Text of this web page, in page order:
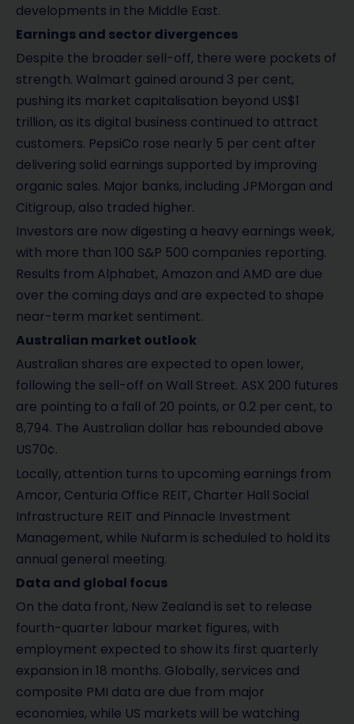
developments in the Middle East.
Earnings and sector divergences
Despite the broader sell-off, there were pockets of
strength. Walmart gained around 3 per cent,
pushing its market capitalisation beyond US$1
trillion, as its digital business continued to attract
customers. PepsiCo rose nearly 5 per cent after
delivering solid earnings supported by improving
organic sales. Major banks, including JPMorgan and
Citigroup, also traded higher.
Investors are now digesting a heavy earnings week,
with more than 100 S&P 500 companies reporting.
Results from Alphabet, Amazon and AMD are due
over the coming days and are expected to shape
near-term market sentiment.
Australian market outlook
Australian shares are expected to open lower,
following the sell-off on Wall Street. ASX 200 futures
are pointing to a fall of 20 points, or 0.2 per cent, to
8,794. The Australian dollar has rebounded above
US70¢.
Locally, attention turns to upcoming earnings from
Amcor, Centuria Office REIT, Charter Hall Social
Infrastructure REIT and Pinnacle Investment
Management, while Nufarm is scheduled to hold its
annual general meeting.
Data and global focus
On the data front, New Zealand is set to release
fourth-quarter labour market figures, with
employment expected to show its first quarterly
expansion in 18 months. Globally, services and
composite PMI data are due from major
economies, while US markets will be watching